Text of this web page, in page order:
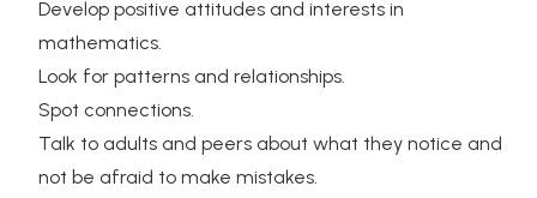
Develop positive attitudes and interests in
mathematics.
Look for patterns and relationships.
Spot connections.
Talk to adults and peers about what they notice and
not be afraid to make mistakes.